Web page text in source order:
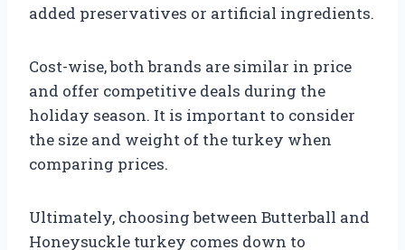
added preservatives or artificial ingredients.
Cost-wise, both brands are similar in price
and offer competitive deals during the
holiday season. It is important to consider
the size and weight of the turkey when
comparing prices.
Ultimately, choosing between Butterball and
Honeysuckle turkey comes down to